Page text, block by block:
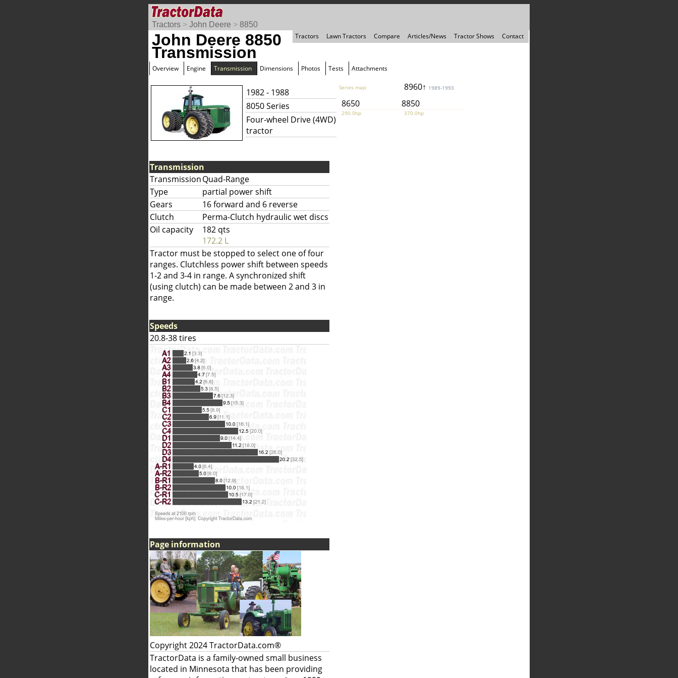
Tractors > John Deere > 8850
Tractors
Lawn Tractors Compare Articles/News Tractor Shows Contact
John Deere 8850
Transmission
Overview Engine Transmission Dimensions Photos Tests Attachments
1982 - 1988
8050 Series
Four-wheel Drive (4WD)
tractor
Series map: 8960↑ 1989-1993
8650 8850
290.0hp 370.0hp
Transmission
TransmissionQuad-Range
Type
partial power shift
Gears
16 forward and 6 reverse
Clutch
Perma-Clutch hydraulic wet discs
Oil capacity
182 qts
172.2 L
Tractor must be stopped to select one of four
ranges. Clutchless power shift between speeds
1-2 and 3-4 in range. A synchronized shift
(using clutch) can be made between 2 and 3 in
range.
Speeds
20.8-38 tires
Page information
Copyright 2024 TractorData.com®
TractorData is a family-owned small business
located in Minnesota that has been providing